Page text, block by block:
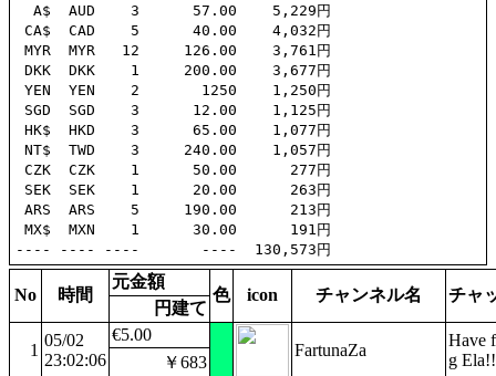
  A$  AUD    3      57.00    5,229円
CA$  CAD    5      40.00    4,032円
MYR  MYR   12     126.00    3,761円
DKK  DKK    1     200.00    3,677円
YEN  YEN    2       1250    1,250円
SGD  SGD    3      12.00    1,125円
HK$  HKD    3      65.00    1,077円
NT$  TWD    3     240.00    1,057円
CZK  CZK    1      50.00      277円
SEK  SEK    1      20.00      263円
ARS  ARS    5     190.00      213円
MX$  MXN    1      30.00      191円
No 時間
元金額
色 icon チャンネル名 チャ
円建て
1
05/02
23:02:06
€5.00
FartunaZa
Have
g Ela!!
￥683